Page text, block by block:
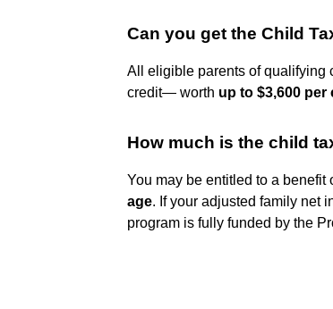
Can you get the Child
All eligible parents of qualifying
credit— worth up to $3,600
How much is the child
You may be entitled to a benefit
age. If your adjusted family net
program is fully funded by the